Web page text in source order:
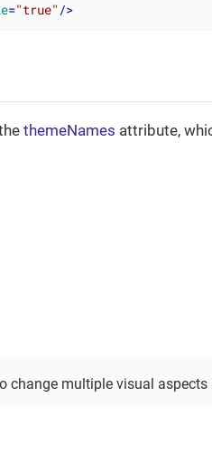
="true" />
themeNames attribute,
change multiple visual aspects